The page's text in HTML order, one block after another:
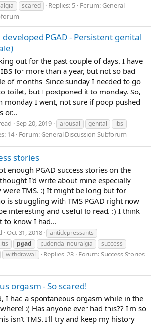
scared Replies: 5 Forum: General
PGAD - Persistent genital
out for the past couple of days. I have
for more than a year, but not so bad
of months. Since sunday I needed to go
toilet, but I postponed it to monday. So,
monday I went, not sure if poop pushed
or...
Sep 20, 2019 arousal genital
ibs
14 Forum: General Discussion Subforum
stories
enough PGAD success stories on the
I'd write about mine especially
were TMS. :) It might be long but for
is struggling with TMS PGAD right now
interesting and useful to read. :) I think
to know I had...
Oct 31, 2018
antidepressants
pgad pudendal neuralgia
success
withdrawal Replies: 23 Forum:Success Stories
orgasm - So scared!
I had a spontaneous orgasm while in the
:( Has anyone ever had this?? I'm so
isn't TMS. I'll try and keep my history